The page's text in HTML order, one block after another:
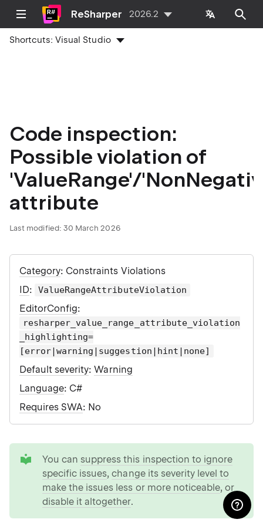
ReSharper 2026.2
Shortcuts:Visual Studio
Code inspection:
Possible violation of
'ValueRange'/
attribute
Last modified: 30 March 2026
Category: Constraints Violations
ID: ValueRangeAttributeViolation
EditorConfig:
resharper_value_range_attribute_violation
_highlighting=
[error|warning|suggestion|hint|none]
Default severity:Warning
Language: C#
Requires SWA: No
You can suppress this inspection to ignore
specific issues,change its severity level to
make the issues less or more noticeable, or
disable it altogether.